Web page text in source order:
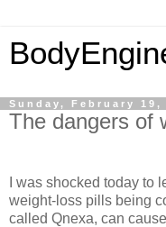
Sunday, February 19,
The dangers of
I was shocked today to
weight-loss pills being
called Qnexa, can